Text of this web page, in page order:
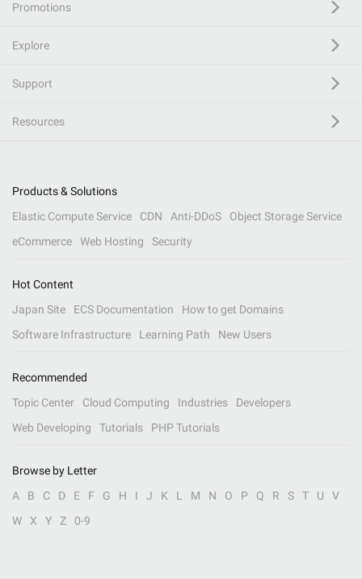
Promotions
Explore
Support
Resources
Products & Solutions
Elastic Compute Service
CDN Anti-DDoS
Object Storage Service
eCommerce
Web Hosting Security
Hot Content
Japan Site
ECS Documentation
How to get Domains
Software Infrastructure
Learning Path New Users
Recommended
Topic Center
Cloud Computing Industries
Developers
Web Developing
Tutorials PHP Tutorials
Browse by Letter
A
B C D E F G H I J K L M N O P Q R S T U
V
W
X Y Z 0-9